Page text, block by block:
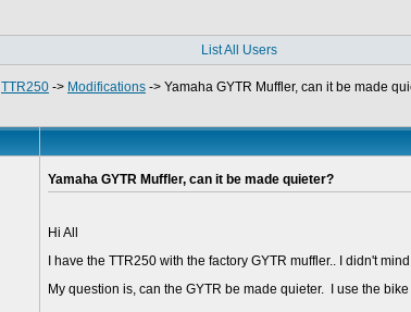
List All Users
TTR250 -> Modifications -> Yamaha GYTR Muffler, can it be made
Yamaha GYTR Muffler, can it be made quieter?
Hi All
I have the TTR250 with the factory GYTR muffler.. I didn't
My question is, can the GYTR be made quieter. I use the